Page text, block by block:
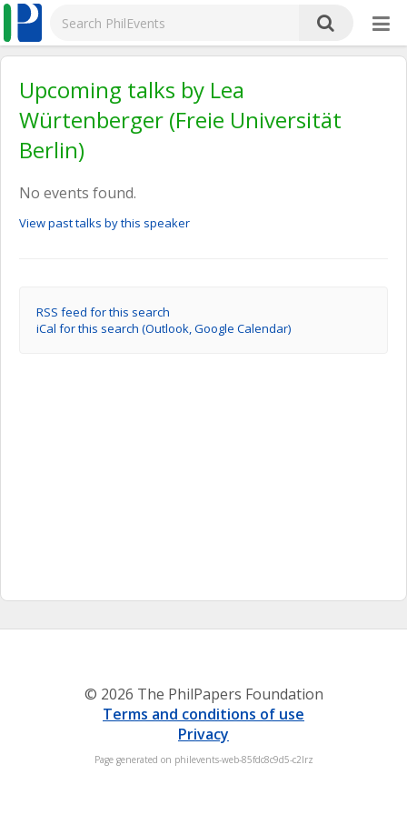
Upcoming talks by Lea
Würtenberger (Freie Universität
Berlin)
No events found.
View past talks by this speaker
RSS feed for this search
iCal for this search (Outlook, Google Calendar)
© 2026 The PhilPapers Foundation
Terms and conditions of use
Privacy
Page generated on philevents-web-85fdc8c9d5-c2lrz